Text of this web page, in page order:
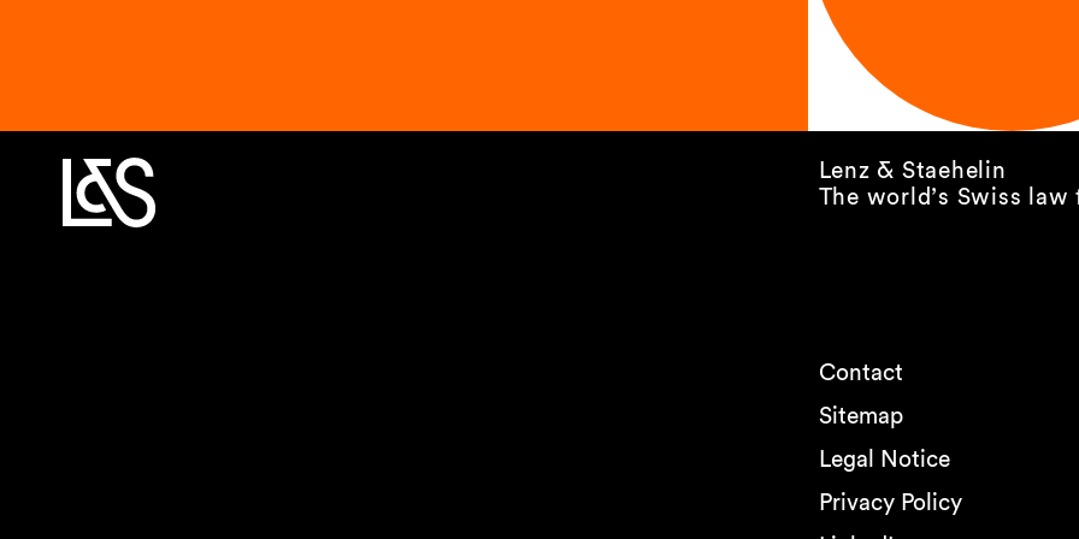
Lenz & Staehelin
The world’s Swiss law
Contact
Sitemap
Legal Notice
Privacy Policy